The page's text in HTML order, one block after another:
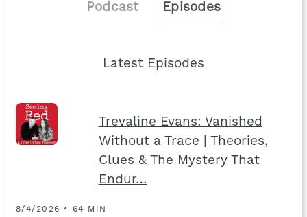
Podcast Episodes
Latest Episodes
Trevaline Evans: Vanished
Without a Trace | Theories,
Clues & The Mystery That
Endur…
8/4/2026 • 64 MIN